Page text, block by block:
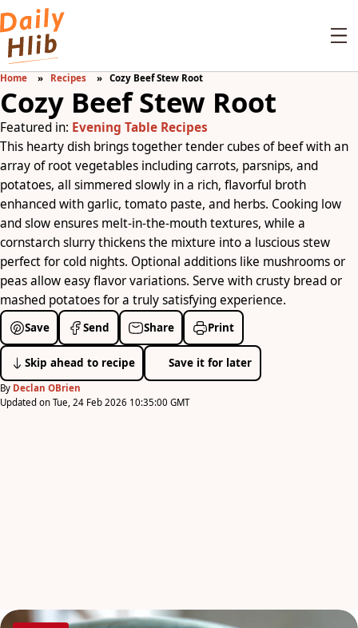
Home Recipes Cozy Beef Stew Root
Cozy Beef Stew Root
Featured in: Evening Table Recipes
This hearty dish brings together tender cubes of beef with an
array of root vegetables including carrots, parsnips, and
potatoes, all simmered slowly in a rich, flavorful broth
enhanced with garlic, tomato paste, and herbs. Cooking low
and slow ensures melt-in-the-mouth textures, while a
cornstarch slurry thickens the mixture into a luscious stew
perfect for cold nights. Optional additions like mushrooms or
peas allow easy flavor variations. Serve with crusty bread or
mashed potatoes for a truly satisfying experience.
Save Send Share Print
Skip ahead to recipe Save it for later
By Declan OBrien
Updated on Tue, 24 Feb 2026 10:35:00 GMT